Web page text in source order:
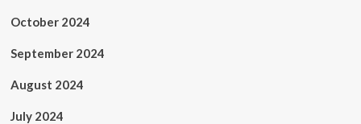
October 2024
September 2024
August 2024
July 2024